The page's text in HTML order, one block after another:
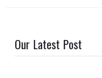
Our Latest Post